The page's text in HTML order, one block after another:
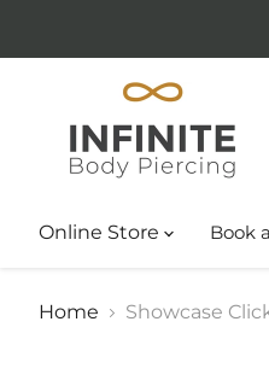
Online Store Book
Home Showcase